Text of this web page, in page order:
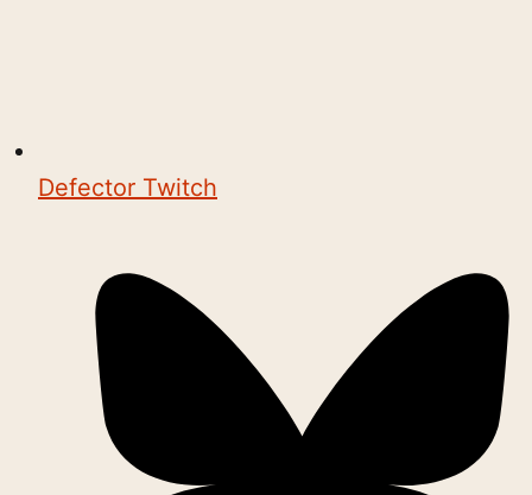
Defector Twitch